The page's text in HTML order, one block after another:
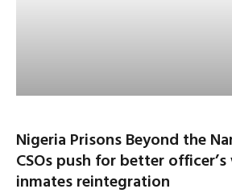
Nigeria Prisons Beyond the
CSOs push for better
inmates reintegration